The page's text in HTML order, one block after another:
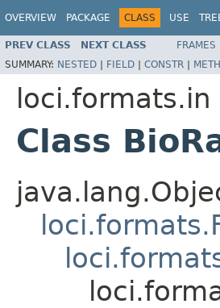
OVERVIEW PACKAGE CLASS USE
PREV CLASS NEXT CLASS FRAMES
SUMMARY: NESTED | FIELD | CONSTR |
loci.formats.in
Class